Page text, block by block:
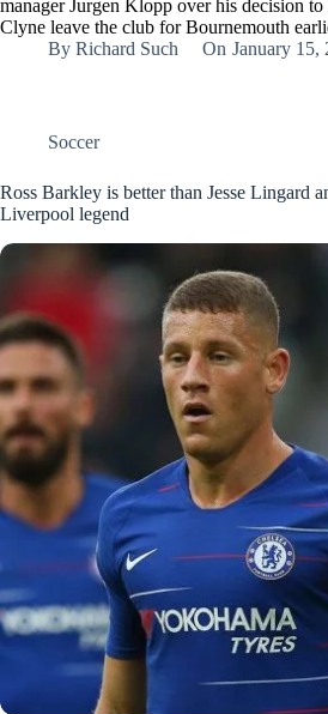
manager Jurgen Klopp over his decision to
Clyne leave the club for Bournemouth
By Richard Such On January 15,
Soccer
Ross Barkley is better than Jesse Lingard
Liverpool legend